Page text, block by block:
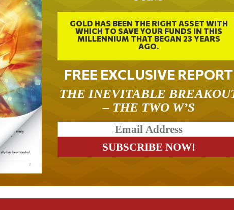
GOLD HAS BEEN THE RIGHT ASSET WITH
WHICH TO SAVE YOUR FUNDS IN THIS
MILLENNIUM THAT BEGAN 23 YEARS
AGO.
FREE EXCLUSIVE REPORT
THE INEVITABLE
– THE TWO W’S